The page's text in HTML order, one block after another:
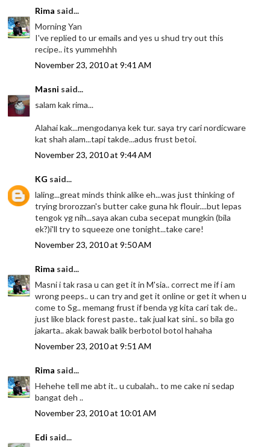
Rima said...
Morning Yan
I've replied to ur emails and yes u shud try out this
recipe.. its yummehhh
November 23, 2010 at 9:41 AM
Masni said...
salam kak rima...
Alahai kak...mengodanya kek tur. saya try cari nordicware
kat shah alam...tapi takde...adus frust betoi.
November 23, 2010 at 9:44 AM
KG said...
laling...great minds think alike eh...was just thinking of
trying brorozzan's butter cake guna hk flouir....but lepas
tengok yg nih...saya akan cuba secepat mungkin (bila
ek?)i'll try to squeeze one tonight...take care!
November 23, 2010 at 9:50 AM
Rima said...
Masni i tak rasa u can get it in M'sia.. correct me if i am
wrong peeps.. u can try and get it online or get it when u
come to Sg.. memang frust if benda yg kita cari tak de..
just like black forest paste.. tak jual kat sini.. so bila go
jakarta.. akak bawak balik berbotol botol hahaha
November 23, 2010 at 9:51 AM
Rima said...
Hehehe tell me abt it.. u cubalah.. to me cake ni sedap
bangat deh ..
November 23, 2010 at 10:01 AM
Edi said...